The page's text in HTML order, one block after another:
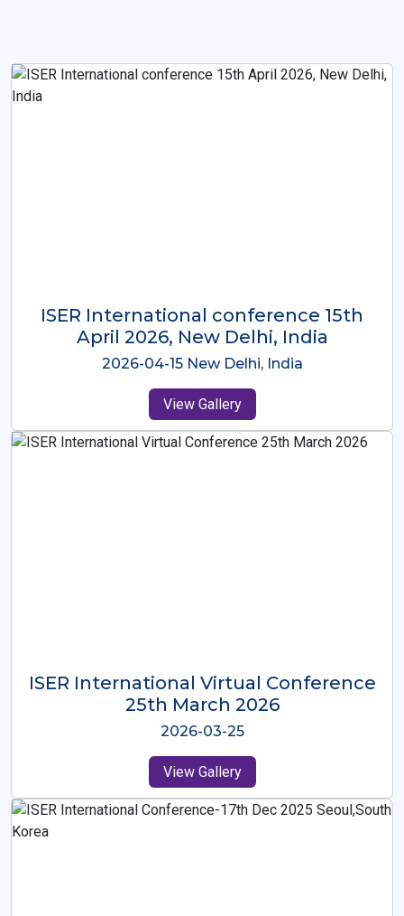
ISER International Conference-9th
Dec 2025 Osaka,Japan
2025-12-09 Osaka,Japan
View Gallery
ISER International Virtual Conference
26th Oct 2025
2025-10-26
View Gallery